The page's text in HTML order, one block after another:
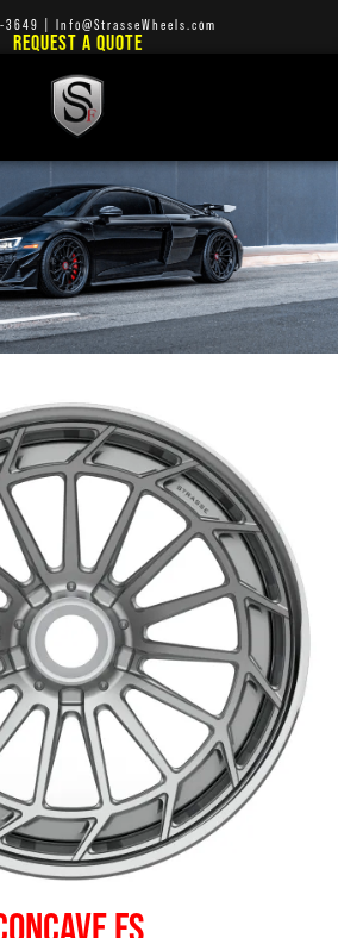
3649 Info@StrasseWheels.com
REQUEST A QUOTE
FS